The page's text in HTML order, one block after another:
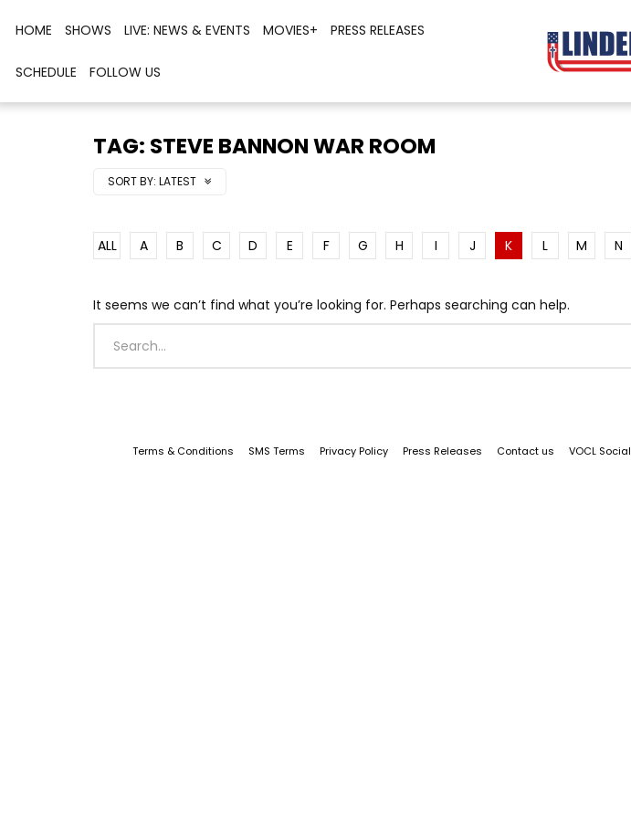
HOME SHOWS LIVE: NEWS & EVENTS MOVIES+ PRESS RELEASES
SCHEDULE FOLLOW US
TAG: STEVE BANNON WAR ROOM
SORT BY: LATEST
ALL A B C D E F G H I J K L M N
It seems we can’t find what you’re looking for. Perhaps searching can help.
Terms & Conditions SMS Terms Privacy Policy Press Releases Contact us VOCL Social